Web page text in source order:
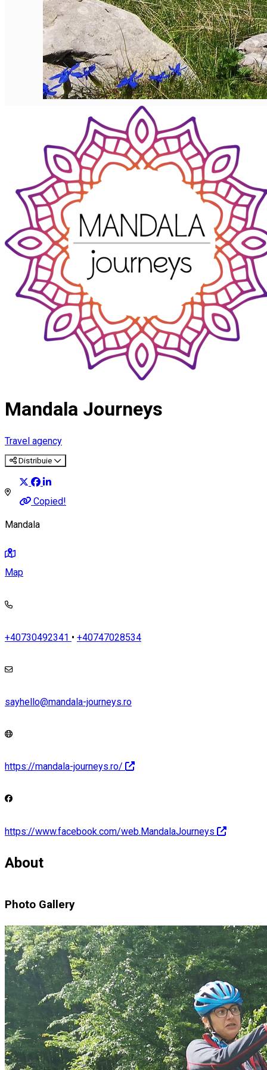
English
Mandala Journeys
Travel agency
Distribuie
Copied!
Mandala
Map
+40730492341 • +40747028534
sayhello@mandala-journeys.ro
https://mandala-journeys.ro/
https://www.facebook.com/web.MandalaJourneys
About
Photo Gallery